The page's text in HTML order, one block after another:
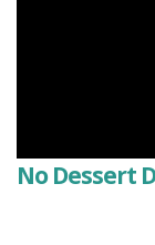
No Dessert